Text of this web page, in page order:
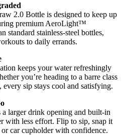
2.0 Bottle is designed to keep up
premium AeroLight™
standard stainless-steel bottles,
to daily errands.
keeps your water refreshingly
you’re heading to a barre class
sip stays cool and satisfying.
larger drink opening and built-in
with less effort. Flip to sip, snap it
car cupholder with confidence.